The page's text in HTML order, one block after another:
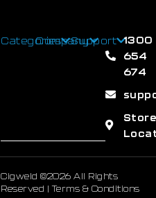
CategoriesCompanySupport 1300
654
674
Store
Cigweld ©2026 All Rights
Reserved |Terms & Conditions